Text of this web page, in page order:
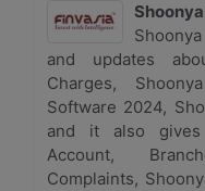
Shoonya
and updates
Charges,
Software 2024,
and it also gives
Account,
Complaints,